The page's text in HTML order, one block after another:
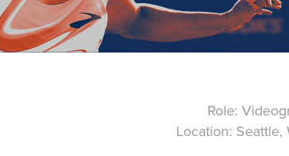
Role:
Location: Seattle,